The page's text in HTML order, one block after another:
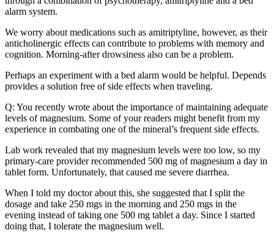
alarm system.
We worry about medications such as amitriptyline, however, as their
anticholinergic effects can contribute to problems with memory and
cognition. Morning-after drowsiness also can be a problem.
Perhaps an experiment with a bed alarm would be helpful. Depends
provides a solution free of side effects when traveling.
Q: You recently wrote about the importance of maintaining adequate
levels of magnesium. Some of your readers might benefit from my
experience in combating one of the mineral’s frequent side effects.
Lab work revealed that my magnesium levels were too low, so my
primary-care provider recommended 500 mg of magnesium a day in
tablet form. Unfortunately, that caused me severe diarrhea.
When I told my doctor about this, she suggested that I split the
dosage and take 250 mgs in the morning and 250 mgs in the
evening instead of taking one 500 mg tablet a day. Since I started
doing that, I tolerate the magnesium well.